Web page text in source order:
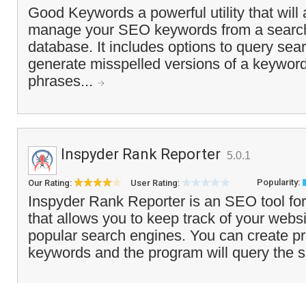
Good Keywords a powerful utility that will
manage your SEO keywords from a
database. It includes options to query
generate misspelled versions of a
phrases...
Inspyder Rank Reporter 5.0.1
Our Rating: User Rating: Popularity:
Inspyder Rank Reporter is an SEO tool
that allows you to keep track of your
popular search engines. You can create
keywords and the program will query the